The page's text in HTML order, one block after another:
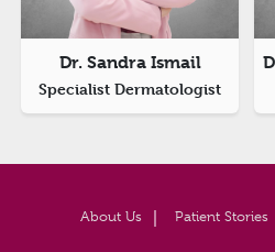
Dr. Sandra Ismail
Specialist Dermatologist
About Us Patient Stories